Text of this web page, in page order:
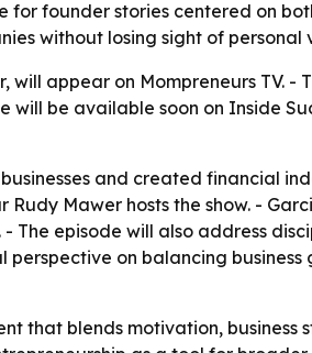
founder stories centered on
without losing sight of personal
appear on Mompreneurs TV. -
be available soon on Inside
and created financial
Mawer hosts the show. -
episode will also address
on balancing
that blends motivation, business